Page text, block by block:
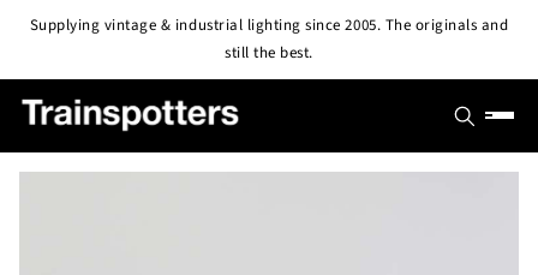
Skip to
content
Supplying vintage & industrial lighting since 2005. The originals and
still the best.
SHOP